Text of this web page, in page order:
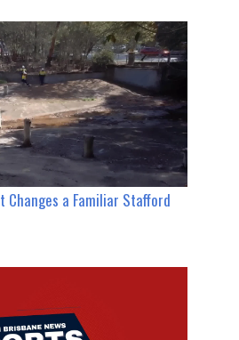
Changes a Familiar Stafford